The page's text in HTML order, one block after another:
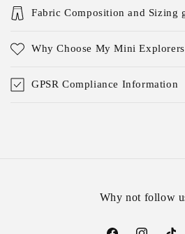
Fabric Composition and Sizing
Why Choose My Mini Explorers
GPSR Compliance Information
Why not follow